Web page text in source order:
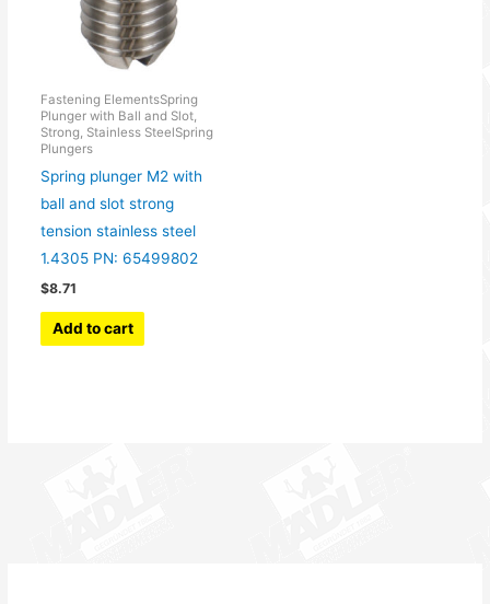
Fastening ElementsSpring
Plunger with Ball and Slot,
Strong, Stainless SteelSpring
Plungers
Spring plunger M2 with
ball and slot strong
tension stainless steel
1.4305 PN: 65499802
$8.71
Add to cart